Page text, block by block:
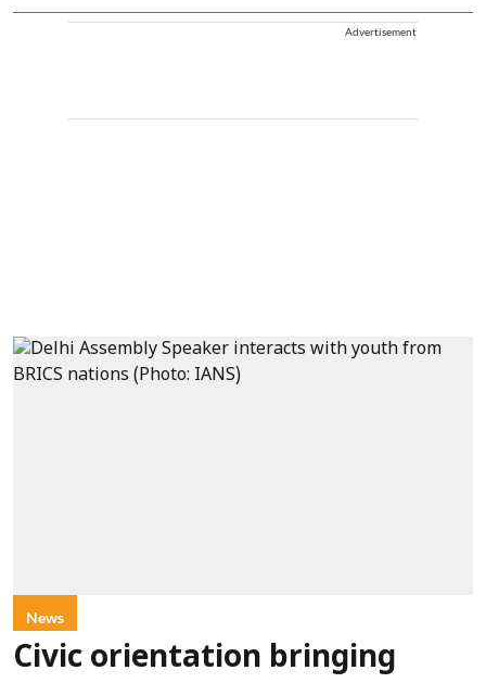
Advertisement
News
Civic orientation bringing